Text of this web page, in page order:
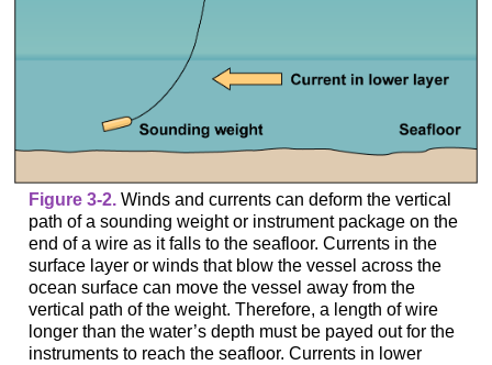
Figure 3-2.Winds and currents can deform the vertical
path of a sounding weight or instrument package on the
end of a wire as it falls to the seafloor. Currents in the
surface layer or winds that blow the vessel across the
ocean surface can move the vessel away from the
vertical path of the weight. Therefore, a length of wire
longer than the water’s depth must be payed out for the
instruments to reach the seafloor. Currents in lower